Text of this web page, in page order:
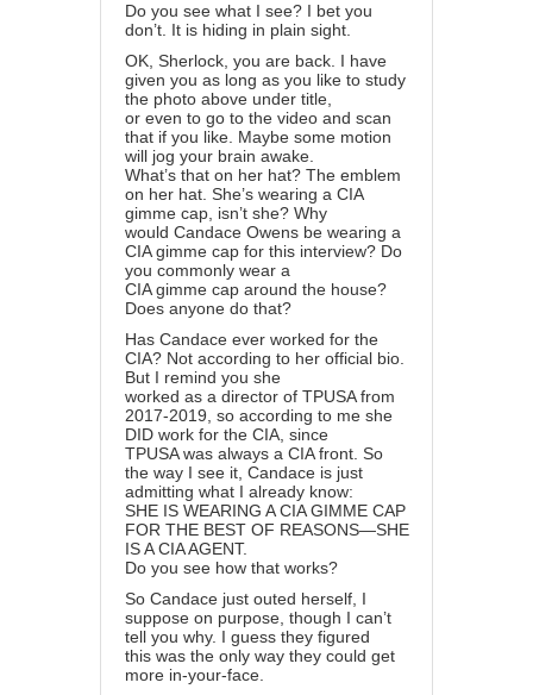
Do you see what I see? I bet you
don’t. It is hiding in plain sight.
OK, Sherlock, you are back. I have
given you as long as you like to study
the photo above under title,
or even to go to the video and scan
that if you like. Maybe some motion
will jog your brain awake.
What’s that on her hat? The emblem
on her hat. She’s wearing a CIA
gimme cap, isn’t she? Why
would Candace Owens be wearing a
CIA gimme cap for this interview? Do
you commonly wear a
CIA gimme cap around the house?
Does anyone do that?
Has Candace ever worked for the
CIA? Not according to her official bio.
But I remind you she
worked as a director of TPUSA from
2017-2019, so according to me she
DID work for the CIA, since
TPUSA was always a CIA front. So
the way I see it, Candace is just
admitting what I already know:
SHE IS WEARING A CIA GIMME CAP
FOR THE BEST OF REASONS—SHE
IS A CIA AGENT.
Do you see how that works?
So Candace just outed herself, I
suppose on purpose, though I can’t
tell you why. I guess they figured
this was the only way they could get
more in-your-face.